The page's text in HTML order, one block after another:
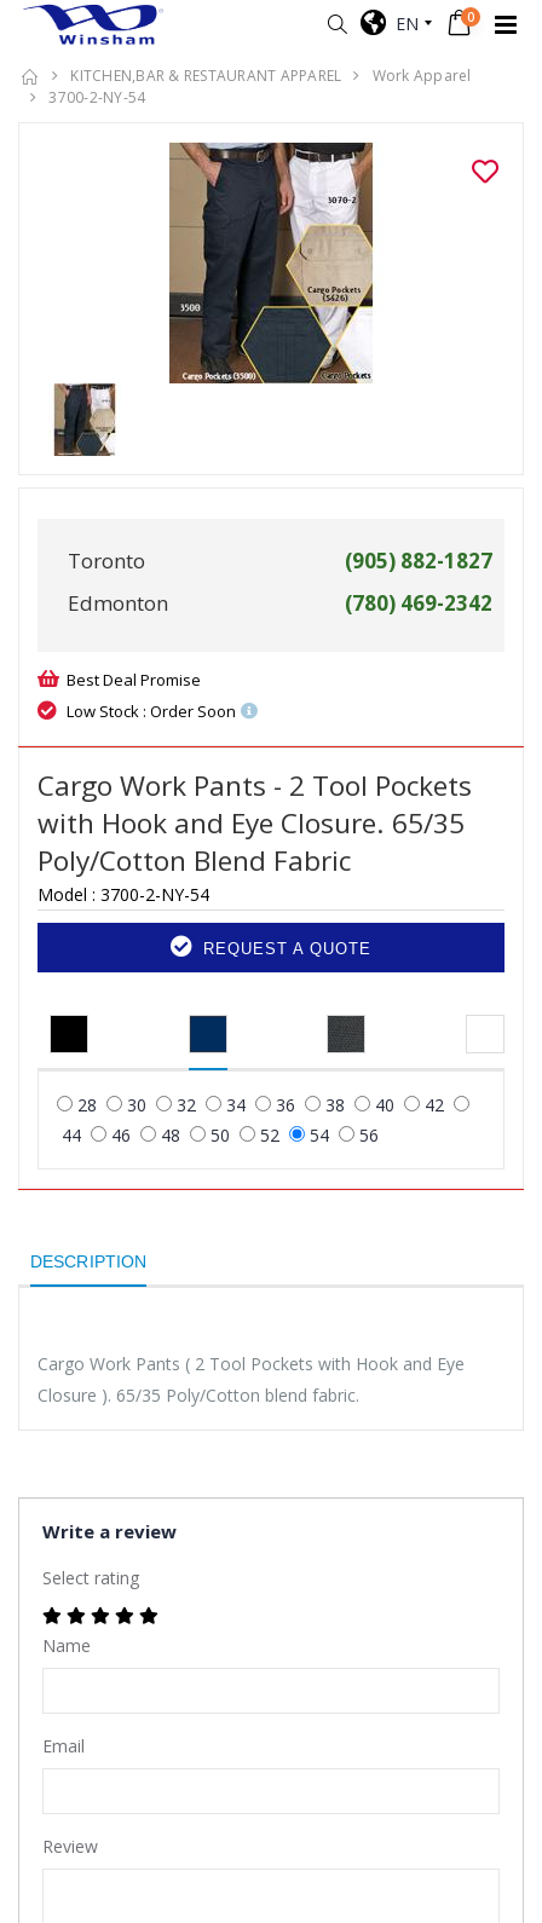
EN 0
KITCHEN,BAR & RESTAURANT APPAREL
Work Apparel
3700-2-NY-54
Toronto
(905) 882-1827
Edmonton
(780) 469-2342
Best Deal Promise
Low Stock : Order Soon
Cargo Work Pants - 2 Tool Pockets
with Hook and Eye Closure. 65/35
Poly/Cotton Blend Fabric
Model : 3700-2-NY-54
REQUEST A QUOTE
28 30 32 34 36 38 40
42
44
46 48 50 52 54 56
DESCRIPTION
Cargo Work Pants ( 2 Tool Pockets with Hook and Eye
Closure ). 65/35 Poly/Cotton blend fabric.
Write a review
Select rating
Name
Email
Review